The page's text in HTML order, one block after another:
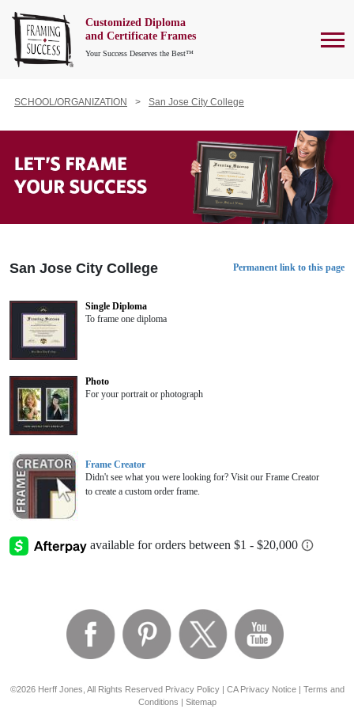
Customized Diploma
and Certificate Frames
Your Success Deserves the Best™
SCHOOL/ORGANIZATION San Jose City College
San Jose City College Permanent link to this page
Single Diploma
To frame one diploma
Photo
For your portrait or photograph
Frame Creator
Didn't see what you were looking for? Visit our Frame Creator
to create a custom order frame.
©2026 Herff Jones, All Rights Reserved Privacy Policy| CA Privacy Notice| Terms and
Conditions | Sitemap